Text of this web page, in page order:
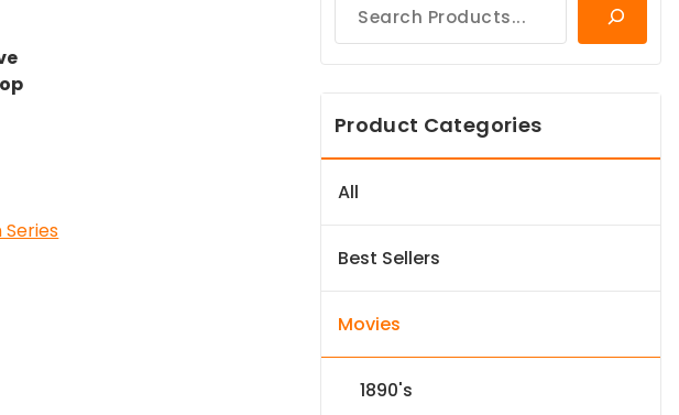
Series
Product Categories
All
Best Sellers
Movies
1890's